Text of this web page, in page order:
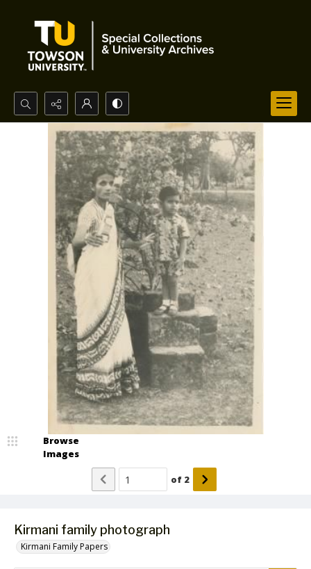
Search...
Advanced search
Kirmani family photograph
Kirmani Family Papers
Browse
Images
of 2